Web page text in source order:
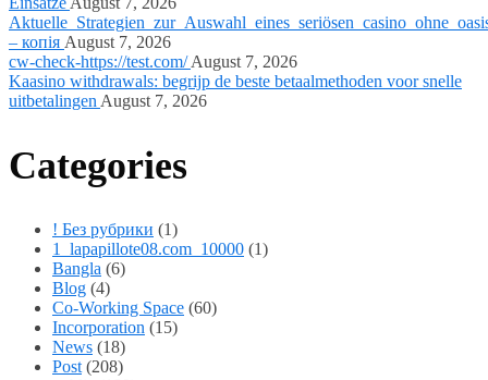
– копія August 7, 2026
cw-check-https://test.com/August 7, 2026
Kaasino withdrawals: begrijp de beste betaalmethoden voor snelle
uitbetalingen August 7, 2026
Categories
! Без рубрики (1)
1_lapapillote08.com_10000 (1)
Bangla (6)
Blog (4)
Co-Working Space (60)
Incorporation (15)
News (18)
Post (208)